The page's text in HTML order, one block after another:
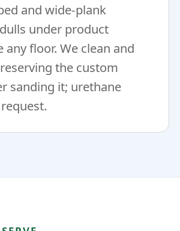
and wide-plank
under product
any floor. We clean and
the custom
sanding it; urethane